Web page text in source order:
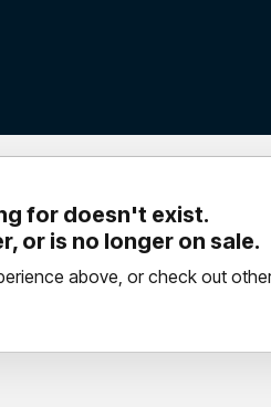
for doesn't exist.
or is no longer on sale.
above, or check out